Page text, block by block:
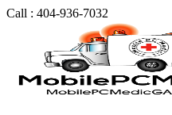
Call : 404-936-7032